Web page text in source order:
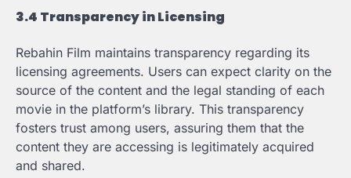
3.4 Transparency in Licensing
Rebahin Film maintains transparency regarding its
licensing agreements. Users can expect clarity on the
source of the content and the legal standing of each
movie in the platform’s library. This transparency
fosters trust among users, assuring them that the
content they are accessing is legitimately acquired
and shared.